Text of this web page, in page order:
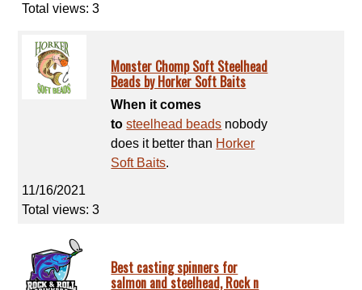
Total views: 3
Monster Chomp Soft Steelhead
Beads by Horker Soft Baits
When it comes
to steelhead beads nobody
does it better than Horker
Soft Baits.
11/16/2021
Total views: 3
Best casting spinners for
salmon and steelhead, Rock n